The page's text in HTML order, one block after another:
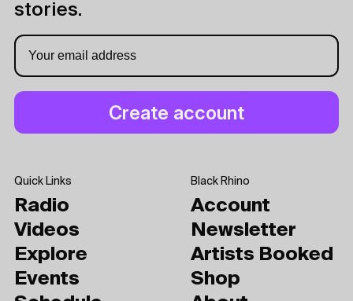
stories.
Quick Links
Radio
Videos
Explore
Events
Black Rhino
Account
Newsletter
Artists Booked
Shop